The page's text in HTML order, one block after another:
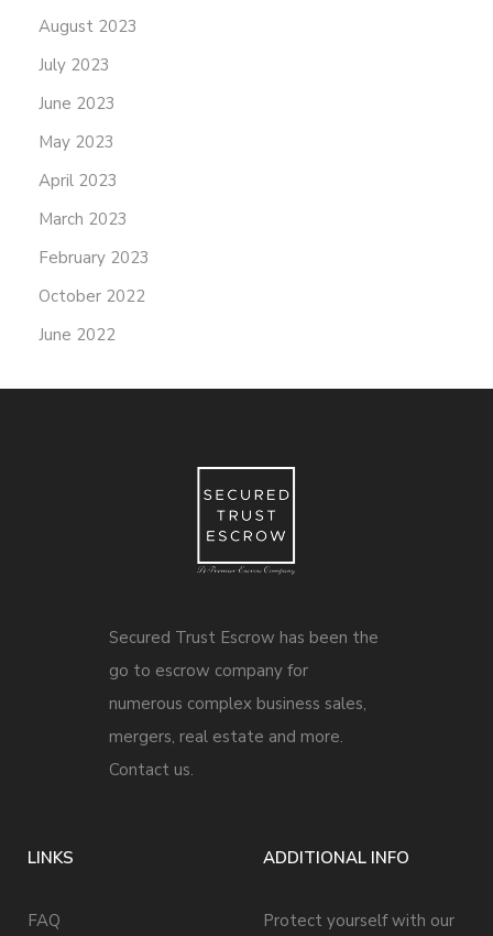
August 2023
July 2023
June 2023
May 2023
April 2023
March 2023
February 2023
October 2022
June 2022
Secured Trust Escrow has been the
go to escrow company for
numerous complex business sales,
mergers, real estate and more.
Contact us.
LINKS
FAQ
ADDITIONAL INFO
Protect yourself with our